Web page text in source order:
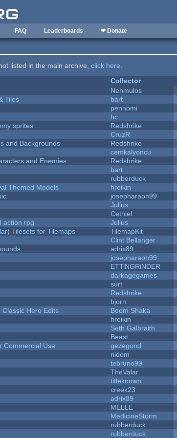
FAQ Leaderboards ❤ Donate
listed in the main archive,click here.
Collector
Nehmulos
Tiles
bart
pennomi
hc
sprites
Redshrike
CruzR
and Backgrounds
Redshrike
cemkalyoncu
and Enemies
Redshrike
bart
rubberduck
Themed Models
hreikin
josepharaoh99
Julius
Cethiel
action rpg
Julius
Tilesets for Tilemaps
TilemapKit
Clint Bellanger
adrix89
josepharaoh99
ETTiNGRiNDER
darkagegames
surt
Redshrike
bjorn
Hero Edits
Boom Shaka
hreikin
Seth Galbraith
Beast
Commercial Use
gezegond
riidom
tebruno99
TheValar
titleknown
creek23
adrix89
MELLE
MedicineStorm
rubberduck
rubberduck